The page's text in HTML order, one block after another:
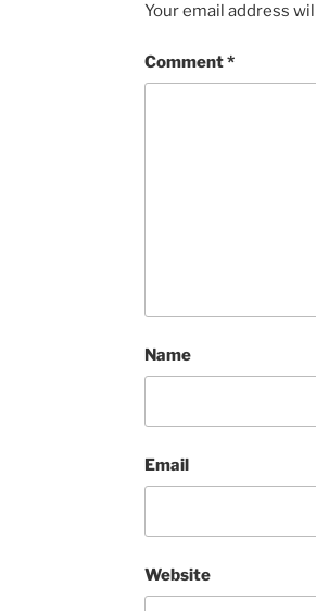
Your email address
Comment*
Name
Email
Website